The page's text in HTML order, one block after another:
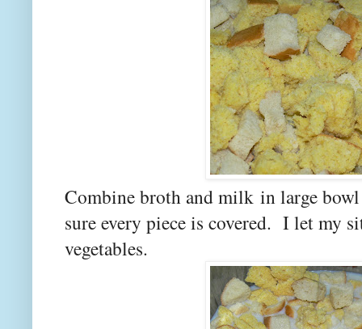
Combine broth and milk in large
sure every piece is covered. I let my
vegetables.